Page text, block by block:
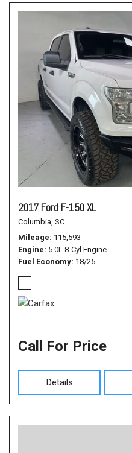
2017 Ford F-150 XL
Columbia, SC
Mileage 115,593
Engine 5.0L 8-Cyl Engine
Fuel Economy 18/25
Call For Price
Details